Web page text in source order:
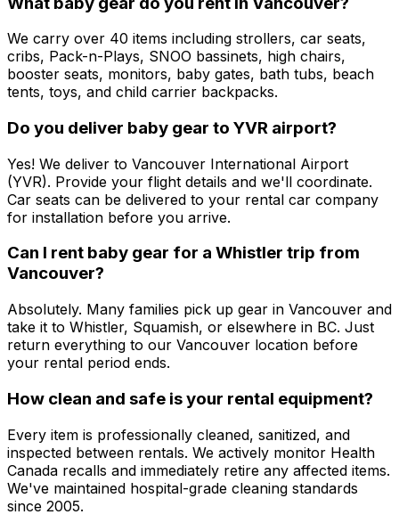
We carry over 40 items including strollers, car seats,
cribs, Pack-n-Plays, SNOO bassinets, high chairs,
booster seats, monitors, baby gates, bath tubs, beach
tents, toys, and child carrier backpacks.
Do you deliver baby gear to YVR airport?
Yes! We deliver to Vancouver International Airport
(YVR). Provide your flight details and we'll coordinate.
Car seats can be delivered to your rental car company
for installation before you arrive.
Can I rent baby gear for a Whistler trip from
Vancouver?
Absolutely. Many families pick up gear in Vancouver and
take it to Whistler, Squamish, or elsewhere in BC. Just
return everything to our Vancouver location before
your rental period ends.
How clean and safe is your rental equipment?
Every item is professionally cleaned, sanitized, and
inspected between rentals. We actively monitor Health
Canada recalls and immediately retire any affected items.
We've maintained hospital-grade cleaning standards
since 2005.